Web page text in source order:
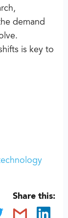
demand
is key to
Share this: